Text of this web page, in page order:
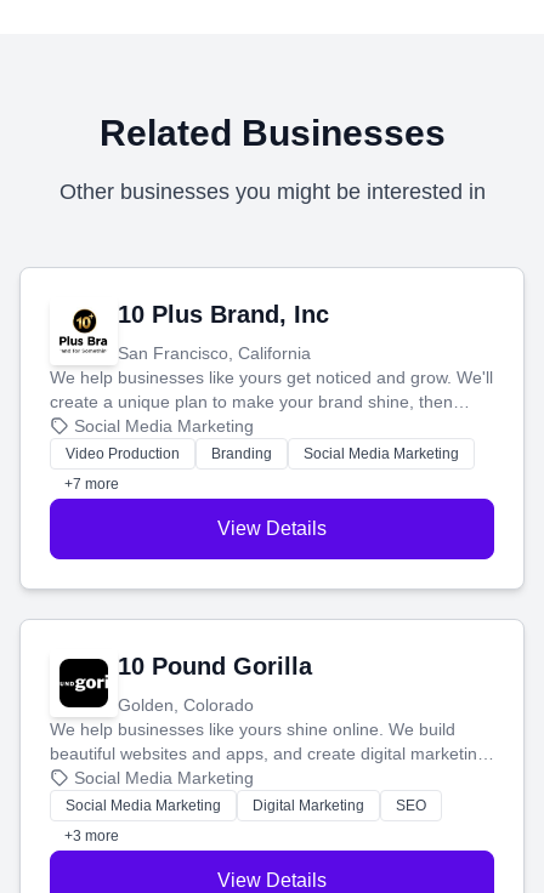
Related Businesses
Other businesses you might be interested in
10 Plus Brand, Inc
San Francisco, California
We help businesses like yours get noticed and grow. We'll
create a unique plan to make your brand shine, then
produce engaging content—like videos and websites—to
tell your story and connect you with the perfect
customers.
Social Media Marketing
Video Production Branding
Social Media Marketing
+7 more
View Details
10 Pound Gorilla
Golden, Colorado
We help businesses like yours shine online. We build
beautiful websites and apps, and create digital marketing
that brings in more customers and helps you make more
money.
Social Media Marketing
Social Media Marketing Digital Marketing
SEO
+3 more
View Details